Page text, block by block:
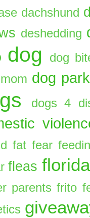
dachshund
deshedding
dog dog
dog park
dogs 4
fat fear
fleas florida
parents frito